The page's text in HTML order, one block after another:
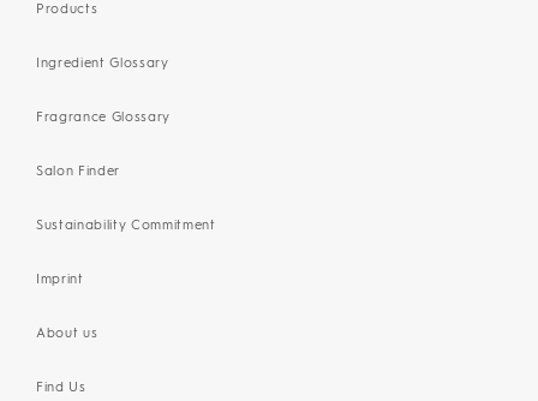
Products
Ingredient Glossary
Fragrance Glossary
Salon Finder
Sustainability Commitment
Imprint
About us
Find Us